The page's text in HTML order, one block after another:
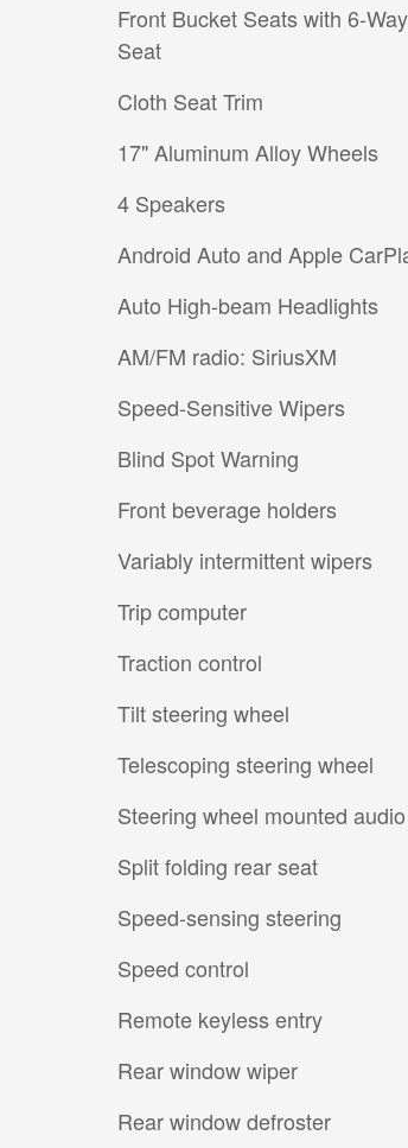
Front Bucket Seats with 6-
Seat
Cloth Seat Trim
17" Aluminum Alloy Wheels
4 Speakers
Android Auto and Apple
Auto High-beam Headlights
AM/FM radio: SiriusXM
Speed-Sensitive Wipers
Blind Spot Warning
Front beverage holders
Variably intermittent wipers
Trip computer
Traction control
Tilt steering wheel
Telescoping steering wheel
Steering wheel mounted
Split folding rear seat
Speed-sensing steering
Speed control
Remote keyless entry
Rear window wiper
Rear window defroster